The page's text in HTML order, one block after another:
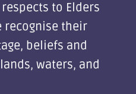
to Elders
recognise their
beliefs and
waters, and